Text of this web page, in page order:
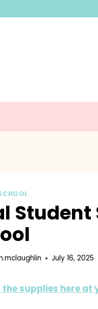
Student
July 16, 2025
the supplies here